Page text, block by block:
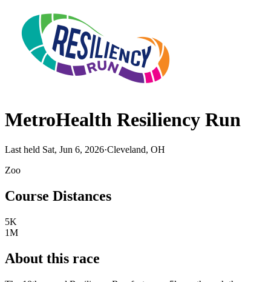
MetroHealth Resiliency Run
Last held Sat, Jun 6, 2026·Cleveland, OH
Zoo
Course Distances
5K
1M
About this race